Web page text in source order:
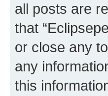
all posts are
that
or close any
any
this